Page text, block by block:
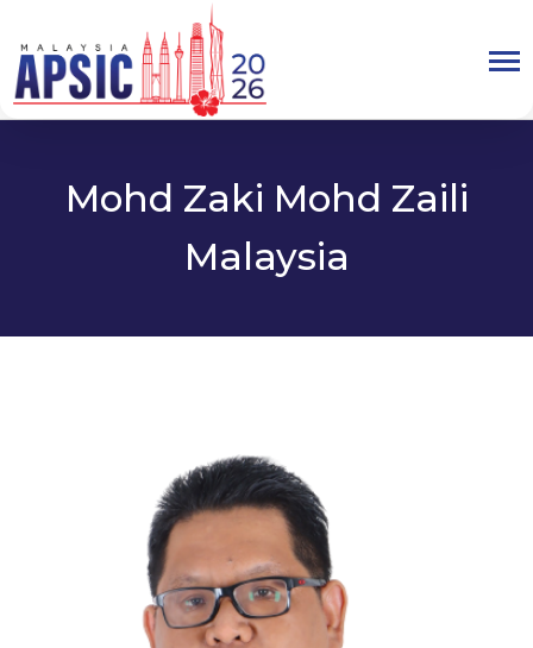
Mohd Zaki Mohd Zaili
Malaysia